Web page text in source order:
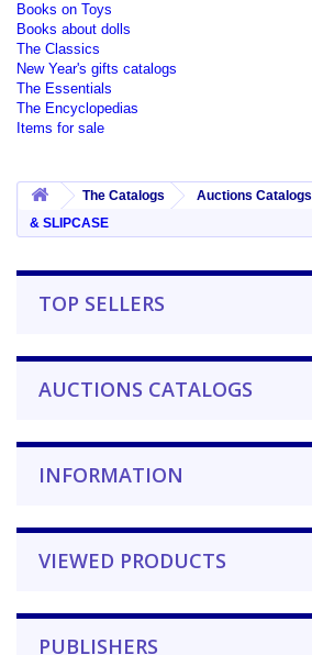
Books on Toys
Books about dolls
The Classics
New Year's gifts catalogs
The Essentials
The Encyclopedias
Items for sale
The Catalogs Auctions Catalogs
& SLIPCASE
TOP SELLERS
AUCTIONS CATALOGS
INFORMATION
VIEWED PRODUCTS
PUBLISHERS